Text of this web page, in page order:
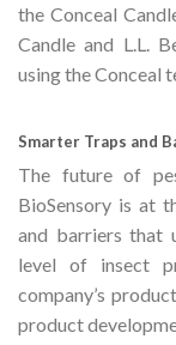
the Conceal
Candle and L.L.
using the Conceal
Smarter Traps and
The future of
BioSensory is at
and barriers that
level of insect
company’s
product